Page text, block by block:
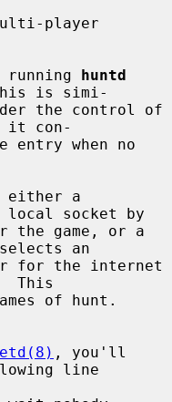
huntd
is simi-
it con-
either a
local socket by
an
This
, you'll
line